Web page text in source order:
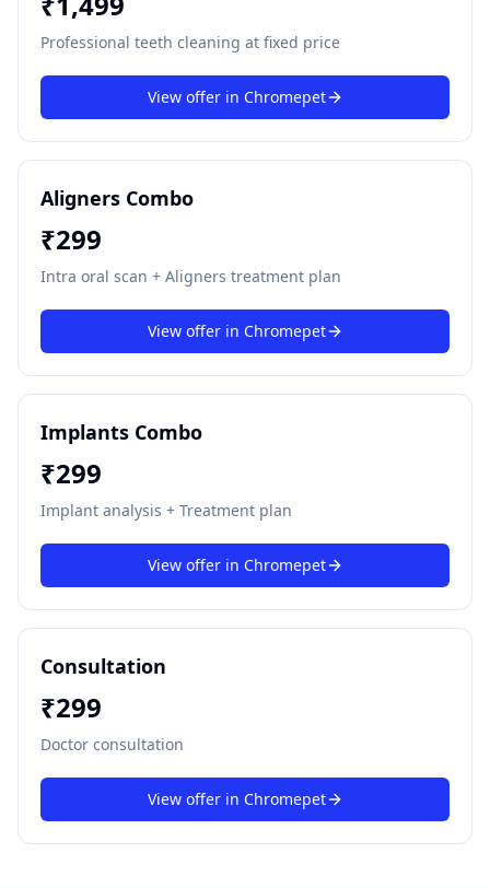
Professional teeth cleaning at fixed price
View offer in Chromepet
Aligners Combo
₹299
Intra oral scan + Aligners treatment plan
View offer in Chromepet
Implants Combo
₹299
Implant analysis + Treatment plan
View offer in Chromepet
Consultation
₹299
Doctor consultation
View offer in Chromepet